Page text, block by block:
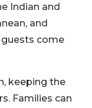
Indian and
and
guests come
keeping the
Families can